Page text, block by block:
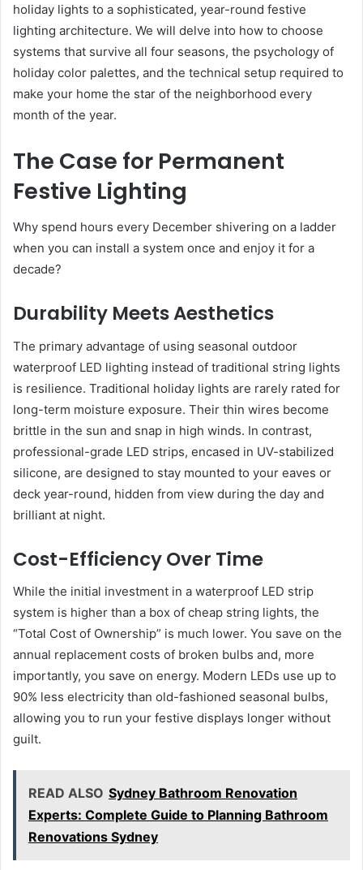
holiday lights to a sophisticated, year-round festive
lighting architecture. We will delve into how to choose
systems that survive all four seasons, the psychology of
holiday color palettes, and the technical setup required to
make your home the star of the neighborhood every
month of the year.
The Case for Permanent
Festive Lighting
Why spend hours every December shivering on a ladder
when you can install a system once and enjoy it for a
decade?
Durability Meets Aesthetics
The primary advantage of using seasonal outdoor
waterproof LED lighting instead of traditional string lights
is resilience. Traditional holiday lights are rarely rated for
long-term moisture exposure. Their thin wires become
brittle in the sun and snap in high winds. In contrast,
professional-grade LED strips, encased in UV-stabilized
silicone, are designed to stay mounted to your eaves or
deck year-round, hidden from view during the day and
brilliant at night.
Cost-Efficiency Over Time
While the initial investment in a waterproof LED strip
system is higher than a box of cheap string lights, the
“Total Cost of Ownership” is much lower. You save on the
annual replacement costs of broken bulbs and, more
importantly, you save on energy. Modern LEDs use up to
90% less electricity than old-fashioned seasonal bulbs,
allowing you to run your festive displays longer without
guilt.
READ ALSO Sydney Bathroom Renovation
Experts: Complete Guide to Planning Bathroom
Renovations Sydney